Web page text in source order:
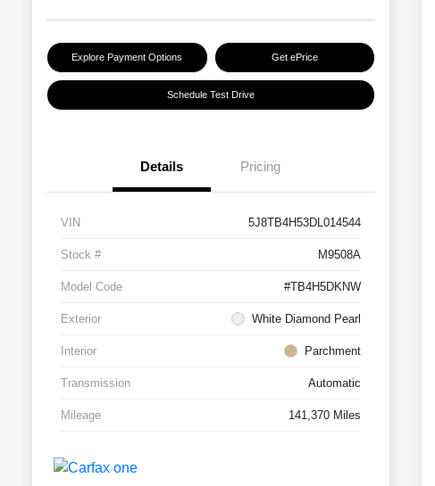
Explore Payment Options Get ePrice
Schedule Test Drive
Details Pricing
VIN 5J8TB4H53DL014544
Stock # M9508A
Model Code #TB4H5DKNW
Exterior White Diamond Pearl
Interior Parchment
Transmission Automatic
Mileage 141,370 Miles